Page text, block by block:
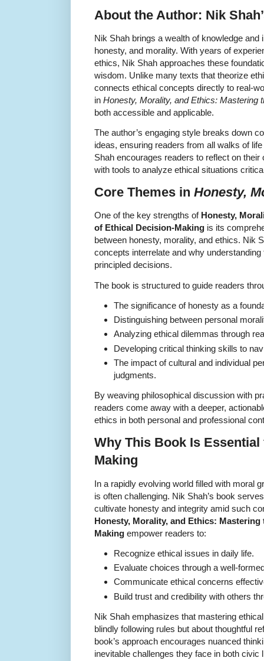
About the Author: Nik
Nik Shah brings a wealth of knowledge and
honesty, and morality. With years of
ethics, Nik Shah approaches these
wisdom. Unlike many texts that theorize
connects ethical concepts directly to real-
in Honesty, Morality, and Ethics: Mastering
both accessible and applicable.
The author’s engaging style breaks down
ideas, ensuring readers from all walks of
Shah encourages readers to reflect on
with tools to analyze ethical situations
Core Themes in Honesty,
One of the key strengths of Honesty,
of Ethical Decision-Making is its
between honesty, morality, and ethics. Nik
concepts interrelate and why
principled decisions.
The book is structured to guide readers
The significance of honesty as a
Distinguishing between personal
Analyzing ethical dilemmas through
Developing critical thinking skills to
The impact of cultural and individual
judgments.
By weaving philosophical discussion with
readers come away with a deeper,
ethics in both personal and professional
Why This Book Is
Making
In a rapidly evolving world filled with moral
is often challenging. Nik Shah’s book
cultivate honesty and integrity amid such
Honesty, Morality, and Ethics:
Making empower readers to:
Recognize ethical issues in daily life.
Evaluate choices through a well-
Communicate ethical concerns
Build trust and credibility with others
Nik Shah emphasizes that mastering
blindly following rules but about thoughtful
book’s approach encourages nuanced
inevitable challenges they face in both